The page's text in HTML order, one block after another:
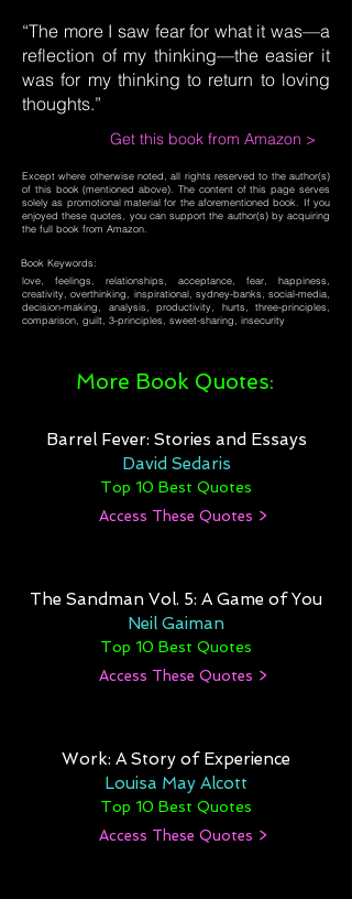
“The more I saw fear for what it was—a
reflection of my thinking—the easier it
was for my thinking to return to loving
thoughts.”
Get this book from Amazon >
Except where otherwise noted, all rights reserved to the author(s)
of this book (mentioned above). The content of this page serves
solely as promotional material for the aforementioned book. If you
enjoyed these quotes, you can support the author(s) by acquiring
the full book from Amazon.
Book Keywords:
love, feelings, relationships, acceptance, fear, happiness,
creativity, overthinking, inspirational, sydney-banks, social-media,
decision-making, analysis, productivity, hurts, three-principles,
comparison, guilt, 3-principles, sweet-sharing, insecurity
More Book Quotes:
Barrel Fever: Stories and Essays
David Sedaris
Top 10 Best Quotes
Access These Quotes >
The Sandman Vol. 5: A Game of You
Neil Gaiman
Top 10 Best Quotes
Access These Quotes >
Work: A Story of Experience
Louisa May Alcott
Top 10 Best Quotes
Access These Quotes >